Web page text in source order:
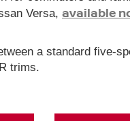
Versa, available
a standard five-
trims.